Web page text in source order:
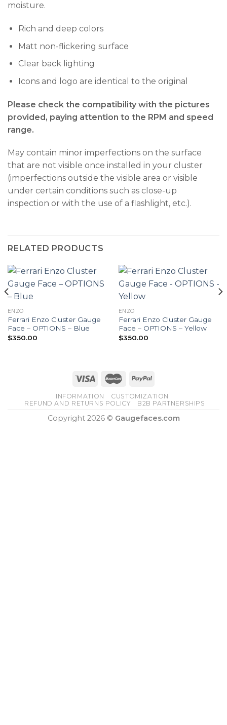
moisture.
Rich and deep colors
Matt non-flickering surface
Clear back lighting
Icons and logo are identical to the original
Please check the compatibility with the pictures
provided, paying attention to the RPM and speed
range.
May contain minor imperfections on the surface
that are not visible once installed in your cluster
(imperfections outside the visible area or visible
under certain conditions such as close-up
inspection or with the use of a flashlight, etc.).
RELATED PRODUCTS
ENZO
Ferrari Enzo Cluster Gauge
Face – OPTIONS – Blue
$350.00
ENZO
Ferrari Enzo Cluster Gauge
Face – OPTIONS – Yellow
$350.00
INFORMATION
CUSTOMIZATION
REFUND AND RETURNS POLICY
B2B PARTNERSHIPS
Copyright 2026 © Gaugefaces.com